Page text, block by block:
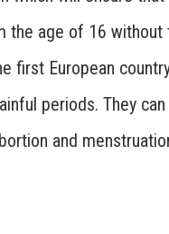
the age of 16 without
first European
periods. They can
and